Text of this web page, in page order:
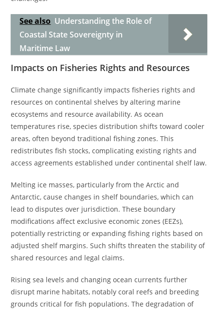
See also Understanding the Role of
Coastal State Sovereignty in
Maritime Law
Impacts on Fisheries Rights and Resources
Climate change significantly impacts fisheries rights and
resources on continental shelves by altering marine
ecosystems and resource availability. As ocean
temperatures rise, species distribution shifts toward cooler
areas, often beyond traditional fishing zones. This
redistributes fish stocks, complicating existing rights and
access agreements established under continental shelf law.
Melting ice masses, particularly from the Arctic and
Antarctic, cause changes in shelf boundaries, which can
lead to disputes over jurisdiction. These boundary
modifications affect exclusive economic zones (EEZs),
potentially restricting or expanding fishing rights based on
adjusted shelf margins. Such shifts threaten the stability of
shared resources and legal claims.
Rising sea levels and changing ocean currents further
disrupt marine habitats, notably coral reefs and breeding
grounds critical for fish populations. The degradation of